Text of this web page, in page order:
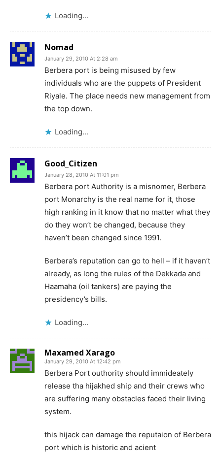
Loading...
Nomad
January 29, 2010 At 2:28 am
Berbera port is being misused by few
individuals who are the puppets of President
Riyale. The place needs new management from
the top down.
Loading...
Good_Citizen
January 28, 2010 At 11:01 pm
Berbera port Authority is a misnomer, Berbera
port Monarchy is the real name for it, those
high ranking in it know that no matter what they
do they won’t be changed, because they
haven’t been changed since 1991.
Berbera’s reputation can go to hell – if it haven’t
already, as long the rules of the Dekkada and
Haamaha (oil tankers) are paying the
presidency’s bills.
Loading...
Maxamed Xarago
January 29, 2010 At 12:42 pm
Berbera Port outhority should immideately
release tha hijakhed ship and their crews who
are suffering many obstacles faced their living
system.
this hijack can damage the reputaion of Berbera
port which is historic and acient